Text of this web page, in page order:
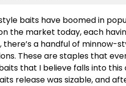
baits have boomed in
the market today, each
there’s a handful of minnow-
These are staples that
that I believe falls into this
release was sizable, and